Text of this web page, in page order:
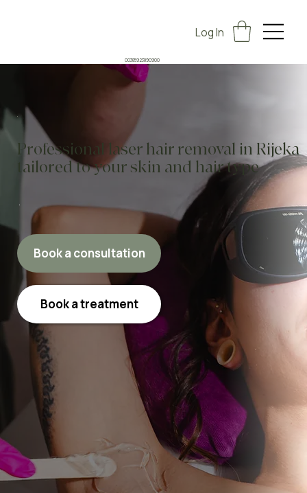
Log In
00385923890900
Professional laser hair removal in Rijeka
tailored to your skin and hair type
Book a consultation
Book a treatment